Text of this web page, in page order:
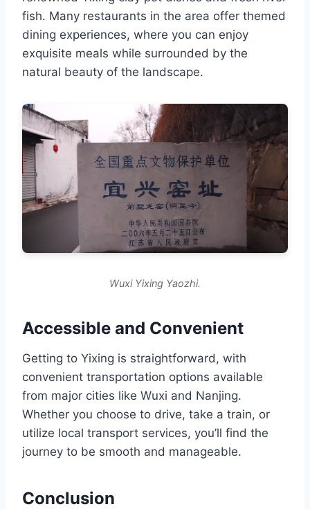
fish. Many restaurants in the area offer themed
dining experiences, where you can enjoy
exquisite meals while surrounded by the
natural beauty of the landscape.
Wuxi Yixing Yaozhi.
Accessible and Convenient
Getting to Yixing is straightforward, with
convenient transportation options available
from major cities like Wuxi and Nanjing.
Whether you choose to drive, take a train, or
utilize local transport services, you’ll find the
journey to be smooth and manageable.
Conclusion